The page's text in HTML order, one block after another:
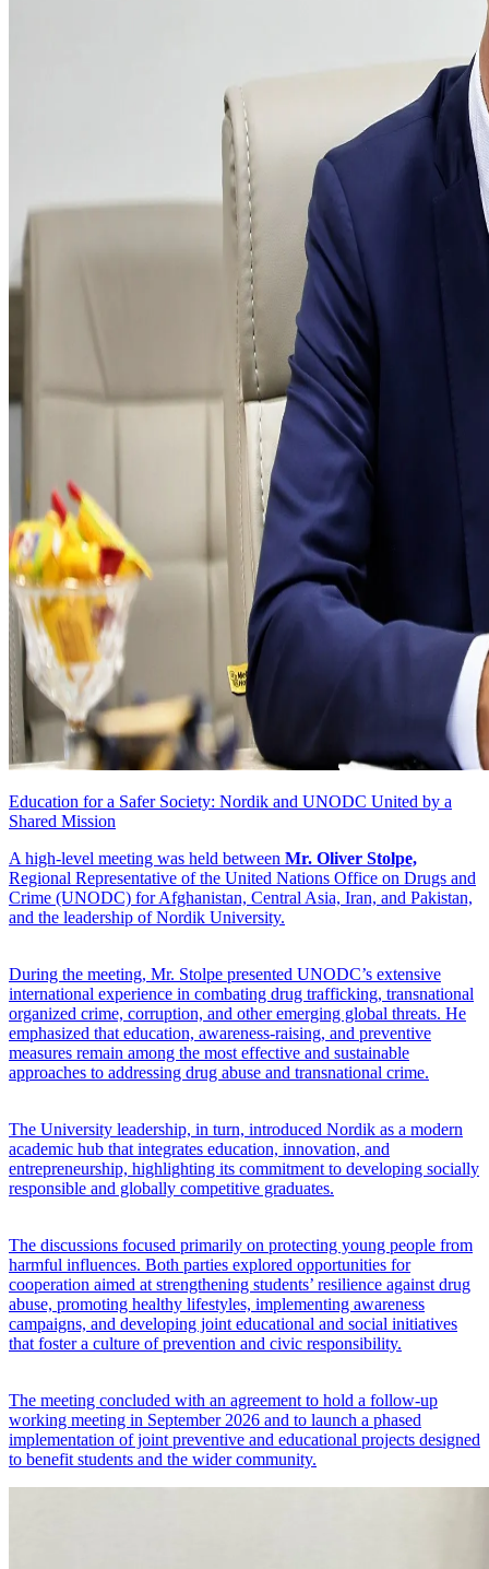
Education for a Safer Society: Nordik and UNODC United by a
Shared Mission
A high-level meeting was held between Mr. Oliver Stolpe,
Regional Representative of the United Nations Office on Drugs and
Crime (UNODC) for Afghanistan, Central Asia, Iran, and Pakistan,
and the leadership of Nordik University.
During the meeting, Mr. Stolpe presented UNODC’s extensive
international experience in combating drug trafficking, transnational
organized crime, corruption, and other emerging global threats. He
emphasized that education, awareness-raising, and preventive
measures remain among the most effective and sustainable
approaches to addressing drug abuse and transnational crime.
The University leadership, in turn, introduced Nordik as a modern
academic hub that integrates education, innovation, and
entrepreneurship, highlighting its commitment to developing socially
responsible and globally competitive graduates.
The discussions focused primarily on protecting young people from
harmful influences. Both parties explored opportunities for
cooperation aimed at strengthening students’ resilience against drug
abuse, promoting healthy lifestyles, implementing awareness
campaigns, and developing joint educational and social initiatives
that foster a culture of prevention and civic responsibility.
The meeting concluded with an agreement to hold a follow-up
working meeting in September 2026 and to launch a phased
implementation of joint preventive and educational projects designed
to benefit students and the wider community.